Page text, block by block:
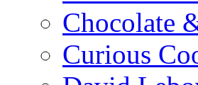
Chocolate
Curious